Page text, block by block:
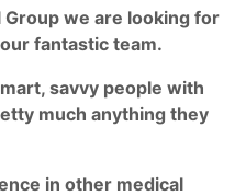
we are looking for
fantastic team.
savvy people with
much anything they
in other medical